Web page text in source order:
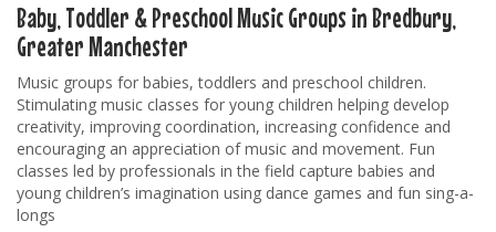
Baby, Toddler & Preschool Music Groups in Bredbury,
Greater Manchester
Music groups for babies, toddlers and preschool children.
Stimulating music classes for young children helping develop
creativity, improving coordination, increasing confidence and
encouraging an appreciation of music and movement. Fun
classes led by professionals in the field capture babies and
young children’s imagination using dance games and fun sing-a-
longs